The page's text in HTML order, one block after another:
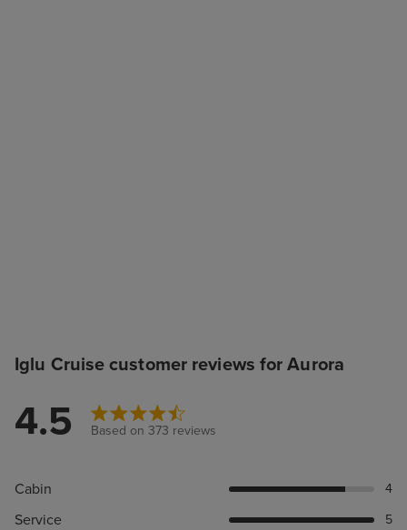
Iglu Cruise customer reviews for Aurora
4.5 Based on 373 reviews
Cabin 4
Service 5